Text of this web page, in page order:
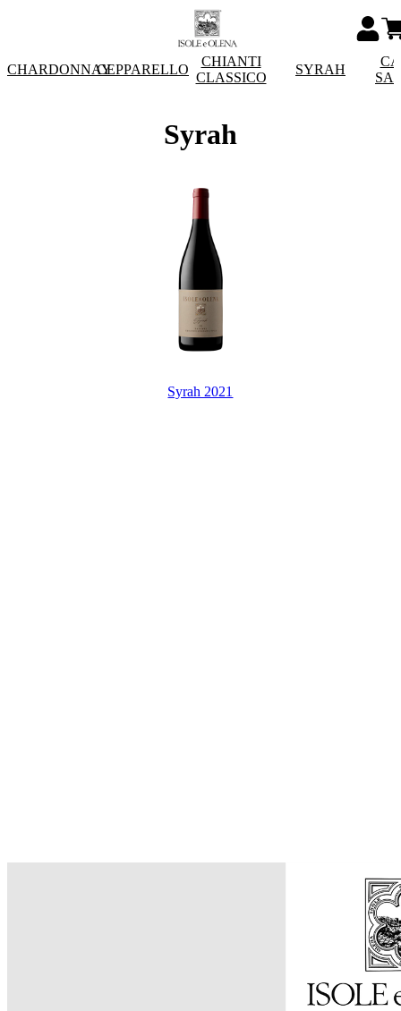
CHARDONNAYCEPPARELLO
CHIANTI
CLASSICO
SYRAH
Syrah
Syrah 2021